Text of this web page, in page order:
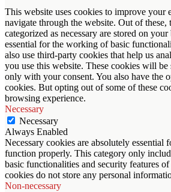
This website uses cookies to improve your
navigate through the website. Out of these,
categorized as necessary are stored on
essential for the working of basic
also use third-party cookies that help us
you use this website. These cookies will
only with your consent. You also have the
cookies. But opting out of some of these
browsing experience.
Necessary
Necessary
Always Enabled
Necessary cookies are absolutely essential
function properly. This category only
basic functionalities and security features
cookies do not store any personal
Non-necessary